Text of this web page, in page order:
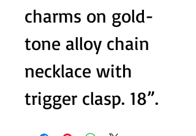
charms on gold-
tone alloy chain
necklace with
trigger clasp. 18”.